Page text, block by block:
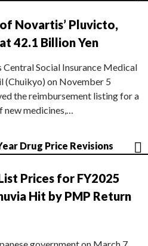
Novartis’ Pluvicto,
42.1 Billion Yen
Central Social Insurance Medical
(Chuikyo) on November 5
the reimbursement listing for a
new medicines,…
Drug Price Revisions
Prices for FY2025
Hit by PMP Return